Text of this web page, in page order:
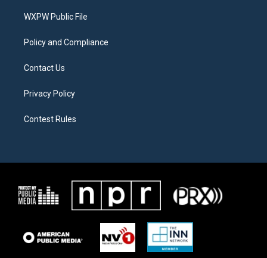
a
WXPW Public File
Policy and Compliance
Contact Us
Privacy Policy
Contest Rules